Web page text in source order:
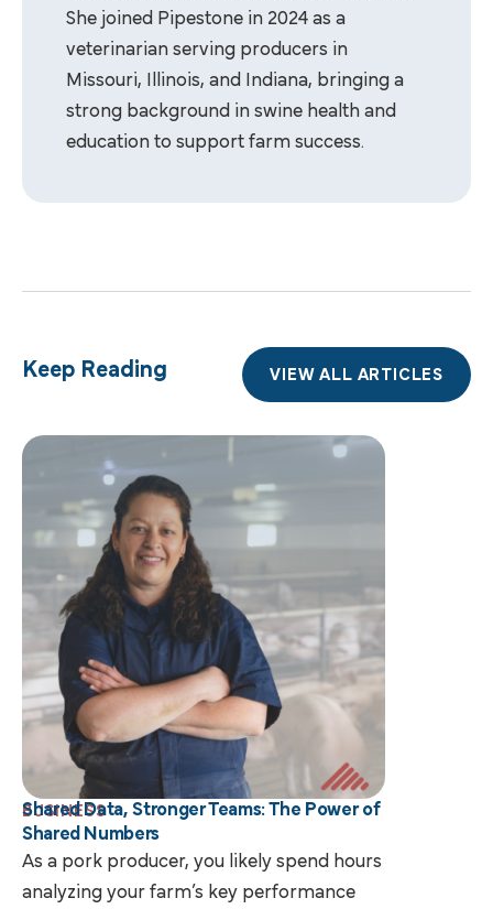
She joined Pipestone in 2024 as a
veterinarian serving producers in
Missouri, Illinois, and Indiana, bringing a
strong background in swine health and
education to support farm success.
Keep Reading VIEW ALL ARTICLES
BUSINESS
Shared Data, Stronger Teams: The Power of
Shared Numbers
As a pork producer, you likely spend hours
analyzing your farm’s key performance